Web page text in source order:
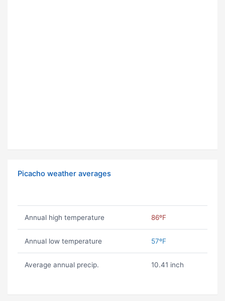
Picacho weather averages
Annual high temperature 86ºF
Annual low temperature 57ºF
Average annual precip. 10.41 inch